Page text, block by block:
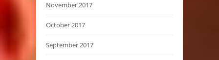
November 2017
October 2017
September 2017